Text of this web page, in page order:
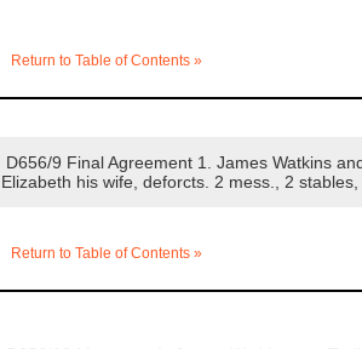
Return to Table of Contents »
D656/9 Final Agreement 1. James Watkins
Elizabeth his wife, deforcts. 2 mess., 2
Return to Table of Contents »